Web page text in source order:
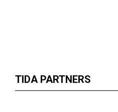
TIDA PARTNERS